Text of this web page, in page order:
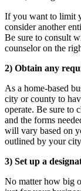
If you want to limit
consider another
Be sure to consult
counselor on the
2) Obtain any
As a home-based
city or county to
operate. Be sure to
and the forms
will vary based on
outlined by your
3) Set up a
No matter how big